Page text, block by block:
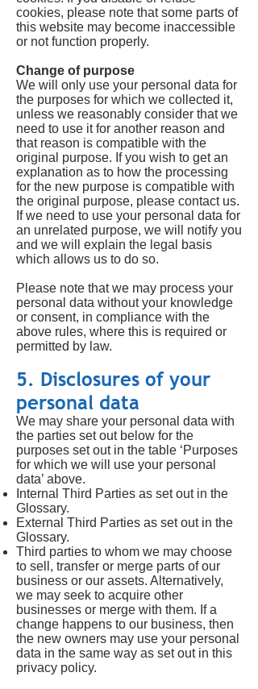
cookies, please note that some parts of
this website may become inaccessible
or not function properly.
Change of purpose
We will only use your personal data for
the purposes for which we collected it,
unless we reasonably consider that we
need to use it for another reason and
that reason is compatible with the
original purpose. If you wish to get an
explanation as to how the processing
for the new purpose is compatible with
the original purpose, please contact us.
If we need to use your personal data for
an unrelated purpose, we will notify you
and we will explain the legal basis
which allows us to do so.
Please note that we may process your
personal data without your knowledge
or consent, in compliance with the
above rules, where this is required or
permitted by law.
5. Disclosures of your
personal data
We may share your personal data with
the parties set out below for the
purposes set out in the table ‘Purposes
for which we will use your personal
data’ above.
Internal Third Parties as set out in the
Glossary.
External Third Parties as set out in the
Glossary.
Third parties to whom we may choose
to sell, transfer or merge parts of our
business or our assets. Alternatively,
we may seek to acquire other
businesses or merge with them. If a
change happens to our business, then
the new owners may use your personal
data in the same way as set out in this
privacy policy.